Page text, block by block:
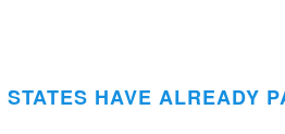
HAVE ALREADY